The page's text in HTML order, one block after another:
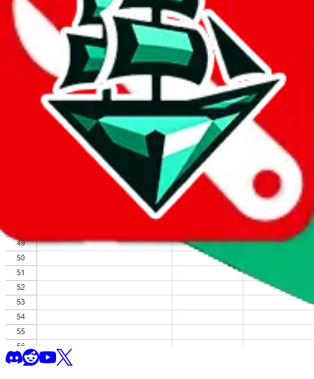
Click the button below to open the sheet
Report the abuse on google sheets (screenshot)
fill out the form with the appropriate information
open google sheets